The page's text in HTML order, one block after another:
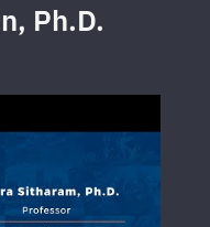
Ph.D.